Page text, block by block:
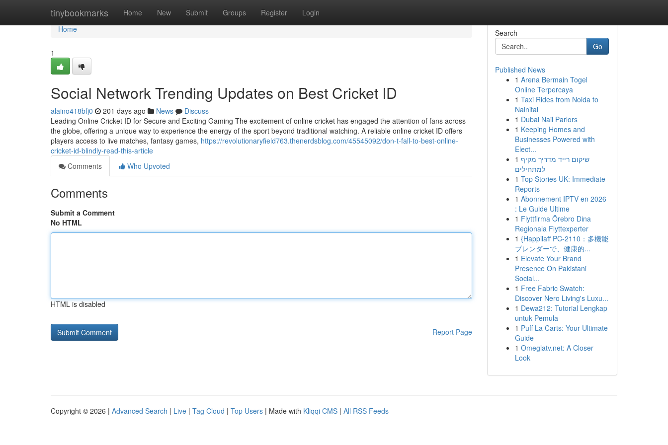
tinybookmarks Home New Submit Groups Register Login
Home
Home
1
Social Network Trending Updates on Best Cricket ID
alaino418bfj0 201 days ago News
Discuss
Leading Online Cricket ID for Secure and Exciting Gaming The excitement of online cricket has engaged the attention of fans across
the globe, offering a unique way to experience the energy of the sport beyond traditional watching. A reliable online cricket ID offers
players access to live matches, fantasy games, https://revolutionaryfield763.thenerdsblog.com/45545092/don-t-fall-to-best-online-
cricket-id-blindly-read-this-article
Comments
Who Upvoted
Comments
Submit a Comment
No HTML
HTML is disabled
Report Page
Search
Go
Published News
1 Arena Bermain Togel
Online Terpercaya
1 Taxi Rides from Noida to
Nainital
1 Dubai Nail Parlors
1 Keeping Homes and
Businesses Powered with
Elect...
1 שיקום רייד מדריך מקיף
למתחילים
1 Top Stories UK: Immediate
Reports
1 Abonnement IPTV en 2026
: Le Guide Ultime
1 Flyttfirma Örebro Dina
Regionala Flyttexperter
1 {Happilaff PC-2110：多機能
ブレンダーで、健康的...
1 Elevate Your Brand
Presence On Pakistani
Social...
1 Free Fabric Swatch:
Discover Nero Living's Luxu...
1 Dewa212: Tutorial Lengkap
untuk Pemula
1 Puff La Carts: Your Ultimate
Guide
1 Omeglatv.net: A Closer
Look
Copyright © 2026 | Advanced Search | Live | Tag Cloud | Top Users | Made with Kliqqi CMS | All RSS Feeds